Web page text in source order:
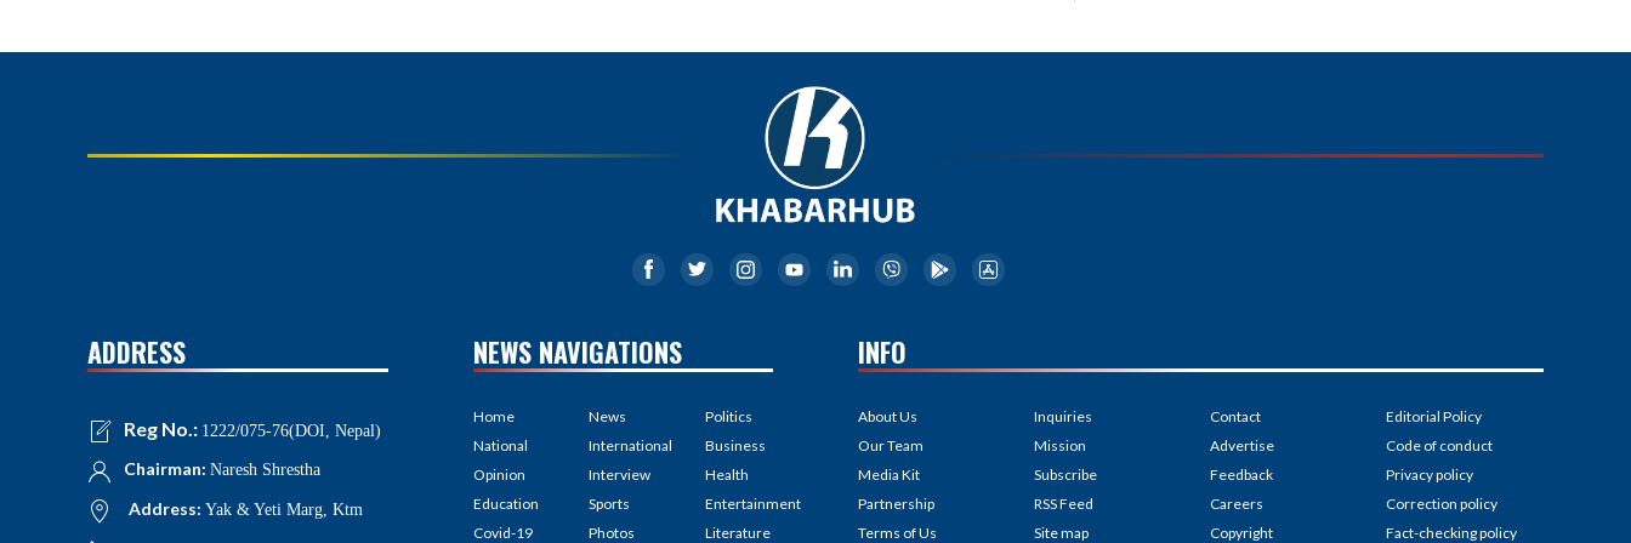
ADDRESS
Reg No.: 1222/075-76(DOI, Nepal)
Chairman: Naresh Shrestha
Address: Yak & Yeti Marg, Ktm
NEWS NAVIGATIONS
Home
National
Opinion
Education
Covid-19
News
International
Interview
Sports
Photos
Politics
Business
Health
Entertainment
Literature
INFO
About Us
Our Team
Media Kit
Partnership
Terms of Us
Inquiries
Mission
Subscribe
RSS Feed
Site map
Contact
Advertise
Feedback
Careers
Copyright
Editorial Policy
Code of conduct
Privacy policy
Correction policy
Fact-checking policy